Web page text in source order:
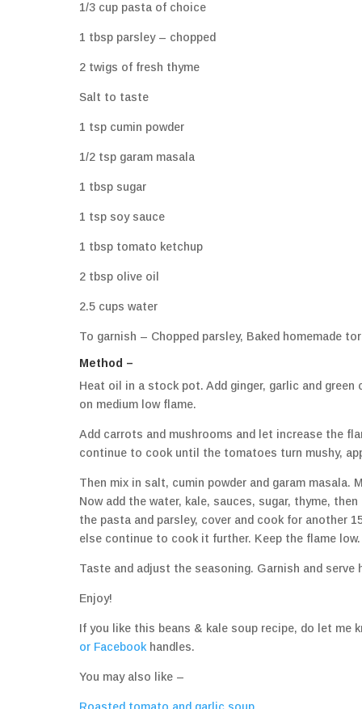
1/3 cup pasta of choice
1 tbsp parsley – chopped
2 twigs of fresh thyme
Salt to taste
1 tsp cumin powder
1/2 tsp garam masala
1 tbsp sugar
1 tsp soy sauce
1 tbsp tomato ketchup
2 tbsp olive oil
2.5 cups water
To garnish – Chopped parsley, Baked homemade
Method –
Heat oil in a stock pot. Add ginger, garlic and
on medium low flame.
Add carrots and mushrooms and let increase the
continue to cook until the tomatoes turn mushy,
Then mix in salt, cumin powder and garam masala.
Now add the water, kale, sauces, sugar, thyme,
the pasta and parsley, cover and cook for another
else continue to cook it further. Keep the flame low.
Taste and adjust the seasoning. Garnish and serve
Enjoy!
If you like this beans & kale soup recipe, do let me
or Facebook handles.
You may also like –